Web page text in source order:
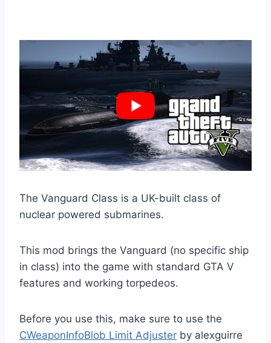
The Vanguard Class is a UK-built class of
nuclear powered submarines.
This mod brings the Vanguard (no specific ship
in class) into the game with standard GTA V
features and working torpedeos.
Before you use this, make sure to use the
CWeaponInfoBlob Limit Adjuster by alexguirre